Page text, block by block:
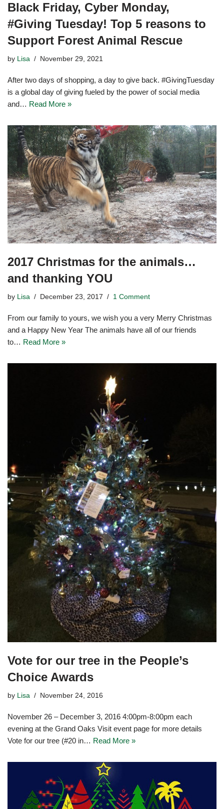
Black Friday, Cyber Monday,
#Giving Tuesday! Top 5 reasons to
Support Forest Animal Rescue
by Lisa November 29, 2021
After two days of shopping, a day to give back. #GivingTuesday
is a global day of giving fueled by the power of social media
and… Read More »
2017 Christmas for the animals…
and thanking YOU
by Lisa December 23, 2017 1 Comment
From our family to yours, we wish you a very Merry Christmas
and a Happy New Year The animals have all of our friends
to… Read More »
Vote for our tree in the People’s
Choice Awards
by Lisa November 24, 2016
November 26 – December 3, 2016 4:00pm-8:00pm each
evening at the Grand Oaks Visit event page for more details
Vote for our tree (#20 in… Read More »